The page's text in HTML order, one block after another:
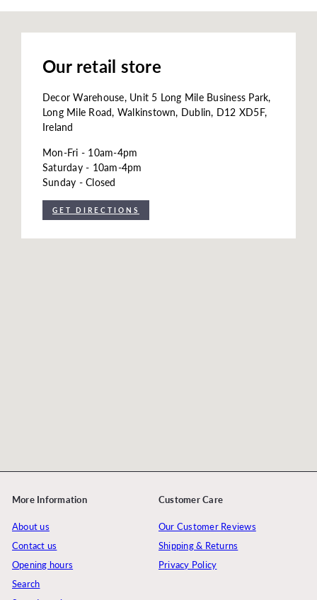
Our retail store
Decor Warehouse, Unit 5 Long Mile Business Park,
Long Mile Road, Walkinstown, Dublin, D12 XD5F,
Ireland
Mon-Fri - 10am-4pm
Saturday - 10am-4pm
Sunday - Closed
GET DIRECTIONS
More Information
About us
Contact us
Opening hours
Search
Customer Care
Our Customer Reviews
Shipping & Returns
Privacy Policy